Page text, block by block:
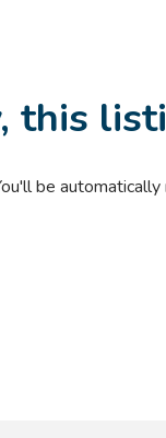
this
be